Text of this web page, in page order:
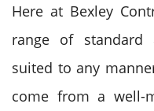
Here at Bexley
range of standard
suited to any
come from a well-